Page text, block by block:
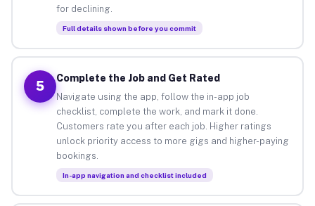
for declining.
Full details shown before you commit
5
Complete the Job and Get Rated
Navigate using the app, follow the in-app job
checklist, complete the work, and mark it done.
Customers rate you after each job. Higher ratings
unlock priority access to more gigs and higher-paying
bookings.
In-app navigation and checklist included